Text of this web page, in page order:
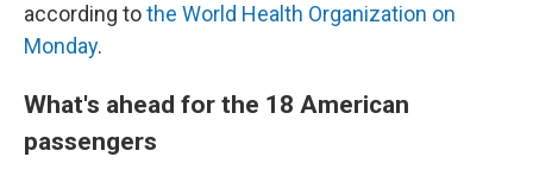
according tothe World Health Organization on
Monday.
What's ahead for the 18 American
passengers